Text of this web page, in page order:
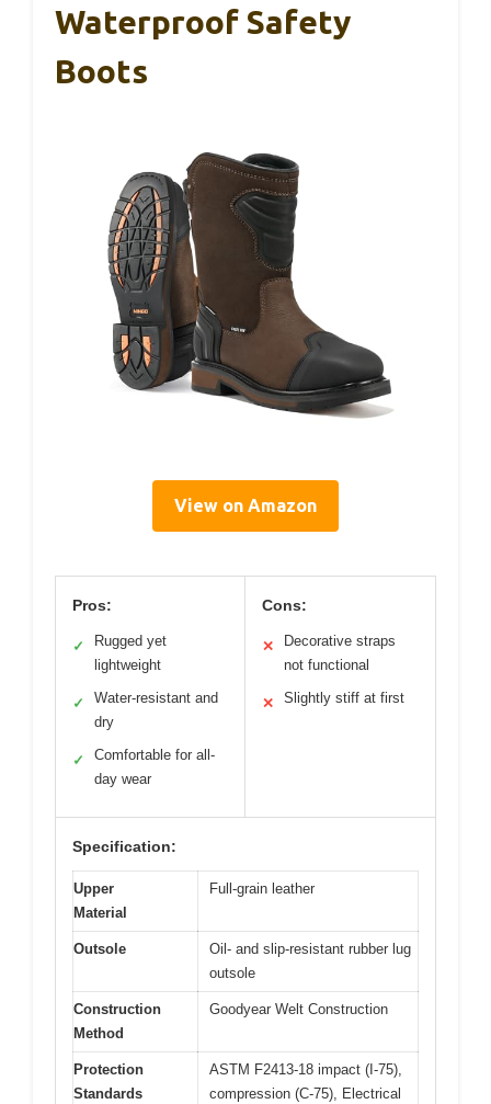
Waterproof Safety
Boots
View on Amazon
Pros:
✓
Rugged yet
lightweight
✓
Water-resistant and
dry
✓
Comfortable for all-
day wear
Cons:
✕
Decorative straps
not functional
✕ Slightly stiff at first
Specification:
Upper
Material
Full-grain leather
Outsole
Oil- and slip-resistant rubber lug
outsole
Construction
Method
Goodyear Welt Construction
Protection
Standards
ASTM F2413-18 impact (I-75),
compression (C-75), Electrical